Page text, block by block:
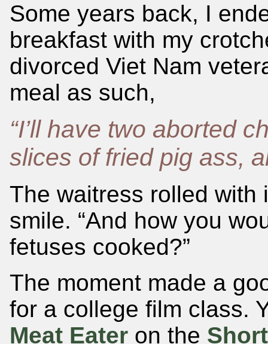
Some years back, I
breakfast with my
divorced Viet Nam
meal as such,
“I’ll have two aborted
slices of fried pig ass,
The waitress rolled with
smile. “And how you
fetuses cooked?”
The moment made a
for a college film class.
Meat Eater on the